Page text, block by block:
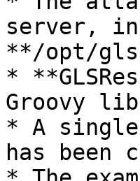
server,
**/opt/
*
Groovy
* A
has been